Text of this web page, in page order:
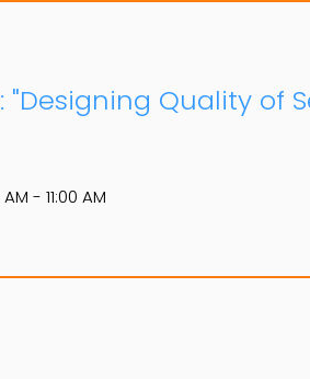
"Designing Quality of
AM - 11:00 AM